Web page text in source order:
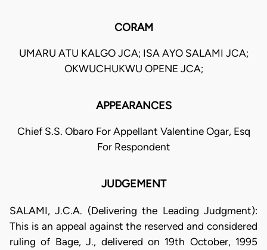
CORAM
UMARU ATU KALGO JCA; ISA AYO SALAMI JCA;
OKWUCHUKWU OPENE JCA;
APPEARANCES
Chief S.S. Obaro For Appellant Valentine Ogar, Esq
For Respondent
JUDGEMENT
SALAMI, J.C.A. (Delivering the Leading Judgment):
This is an appeal against the reserved and considered
ruling of Bage, J., delivered on 19th October, 1995